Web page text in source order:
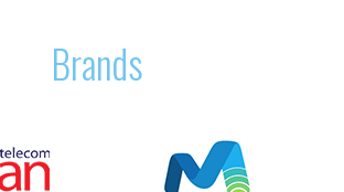
Brands